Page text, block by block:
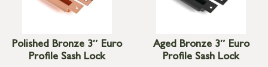
Polished Bronze 3″ Euro
Profile Sash Lock
Aged Bronze 3″ Euro
Profile Sash Lock